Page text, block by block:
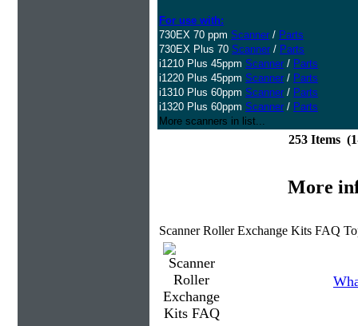
For use with:
730EX 70 ppm Scanner / Parts
730EX Plus 70 Scanner / Parts
i1210 Plus 45ppm Scanner / Parts
i1220 Plus 45ppm Scanner / Parts
i1310 Plus 60ppm Scanner / Parts
i1320 Plus 60ppm Scanner / Parts
More scanners in list...
253 Items
More
Scanner Roller Exchange Kits FAQ